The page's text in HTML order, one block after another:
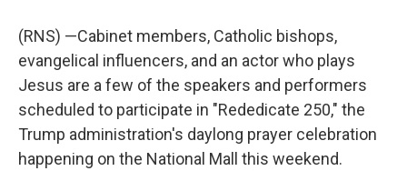
(RNS) —Cabinet members, Catholic bishops,
evangelical influencers, and an actor who plays
Jesus are a few of the speakers and performers
scheduled to participate in "Rededicate 250," the
Trump administration's daylong prayer celebration
happening on the National Mall this weekend.